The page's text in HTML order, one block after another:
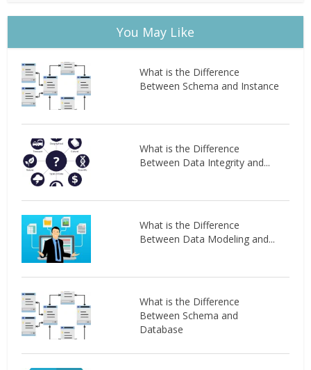
You May Like
What is the Difference
Between Schema and Instance
What is the Difference
Between Data Integrity and...
What is the Difference
Between Data Modeling and...
What is the Difference
Between Schema and
Database